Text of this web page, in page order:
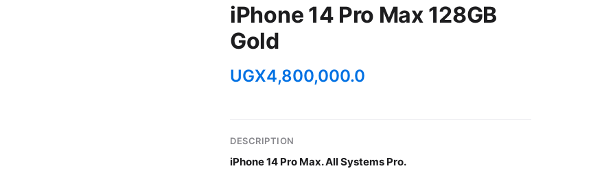
iPhone 14 Pro Max 128GB
Gold
UGX4,800,000.0
DESCRIPTION
iPhone 14 Pro Max. All Systems Pro.